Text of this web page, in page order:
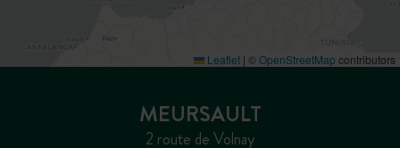
Leaflet | ©OpenStreetMap contributors
MEURSAULT
2 route de Volnay